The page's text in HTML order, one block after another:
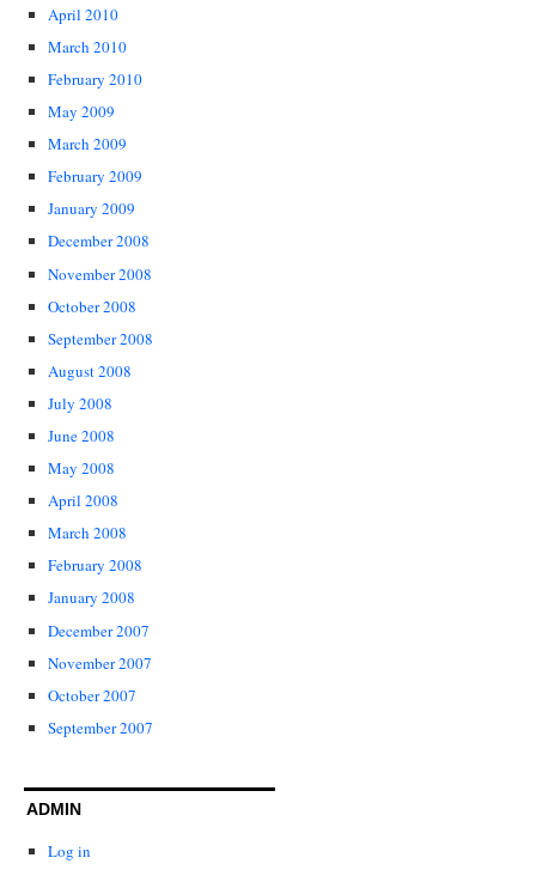
April 2010
March 2010
February 2010
May 2009
March 2009
February 2009
January 2009
December 2008
November 2008
October 2008
September 2008
August 2008
July 2008
June 2008
May 2008
April 2008
March 2008
February 2008
January 2008
December 2007
November 2007
October 2007
September 2007
ADMIN
Log in